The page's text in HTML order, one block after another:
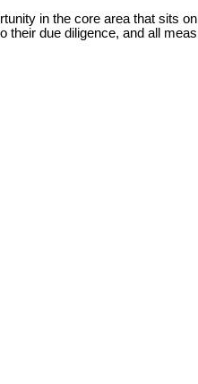
in the core area that sits
due diligence, and all